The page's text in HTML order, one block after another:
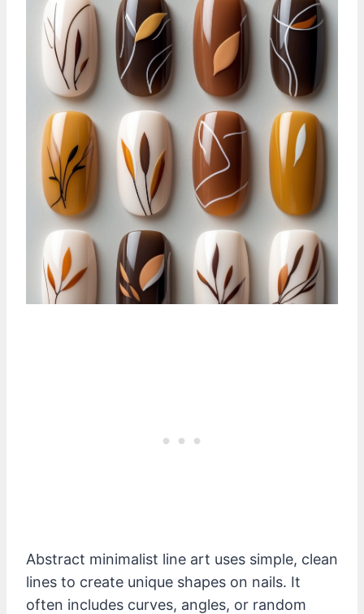
Abstract minimalist line art uses simple, clean
lines to create unique shapes on nails. It
often includes curves, angles, or random